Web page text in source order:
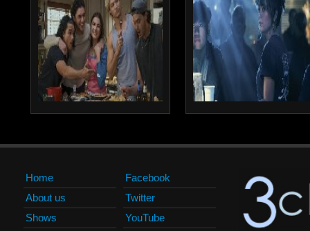
Home
About us
Shows
Facebook
Twitter
YouTube